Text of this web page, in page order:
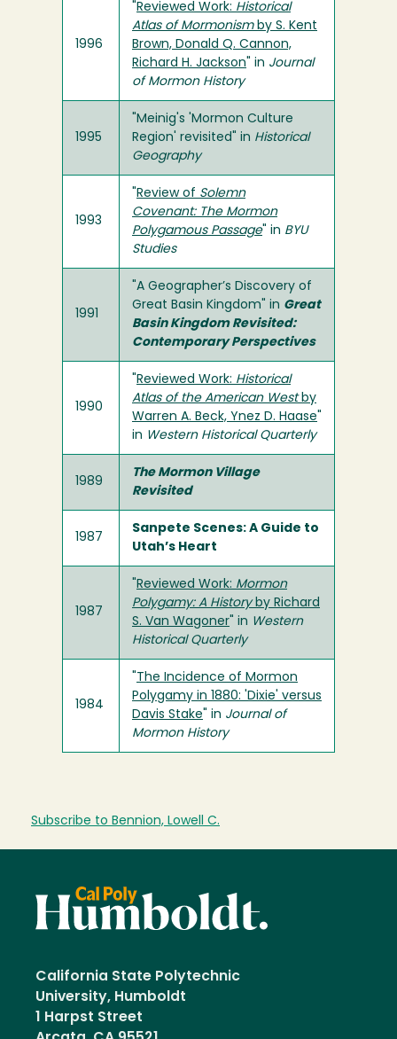
1996
Reviewed Work: Historical
Atlas of Mormonismby S. Kent
Brown, Donald Q. Cannon,
Richard H. Jackson " in Journal
of Mormon History
1995
"Meinig's 'Mormon Culture
Region' revisited" in Historical
Geography
1993
Review of Solemn
Covenant: The Mormon
Polygamous Passage" in BYU
Studies
1991
"A Geographer’s Discovery of
Great Basin Kingdom" in Great
Basin Kingdom Revisited:
Contemporary Perspectives
1990
Reviewed Work: Historical
Atlas of the American Westby
Warren A. Beck, Ynez D. Haase
in Western Historical Quarterly
1989
The Mormon Village
Revisited
1987
Sanpete Scenes: A Guide to
Utah’s Heart
1987
Reviewed Work: Mormon
Polygamy: A Historyby Richard
S. Van Wagoner " in Western
Historical Quarterly
1984
The Incidence of Mormon
Polygamy in 1880: 'Dixie' versus
Davis Stake " in Journal of
Mormon History
Subscribe to Bennion, Lowell C.
California State Polytechnic
University, Humboldt
1 Harpst Street